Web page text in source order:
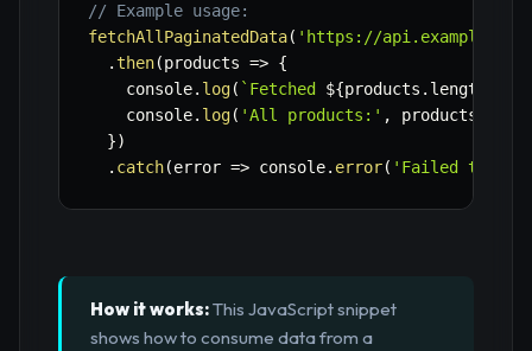
// Example usage:
fetchAllPaginatedData( 'https://api.example.com/
.then(products => {
    console
. log( ` Fetched ${products . length
    console
. log( 'All products:' , products
})
. catch(error => console. error( 'Failed to
How it works:This JavaScript snippet
shows how to consume data from a